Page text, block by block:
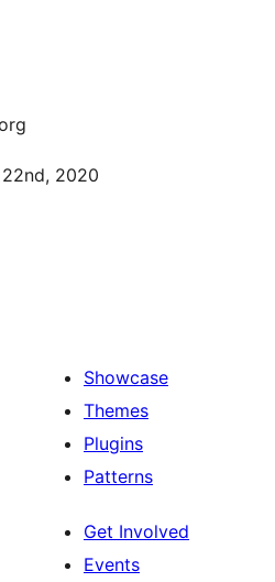
2020
Showcase
Themes
Plugins
Patterns
Get Involved
Events